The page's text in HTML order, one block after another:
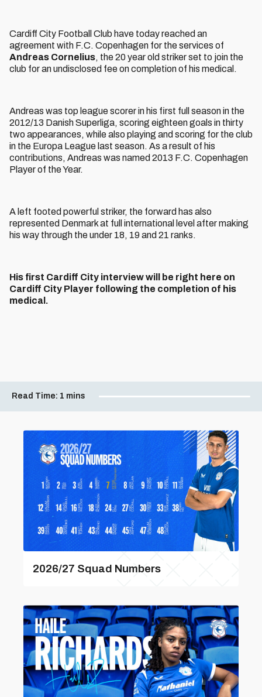
Cardiff City Football Club have today reached an
agreement with F.C. Copenhagen for the services of
Andreas Cornelius, the 20 year old striker set to join the
club for an undisclosed fee on completion of his medical.
Andreas was top league scorer in his first full season in the
2012/13 Danish Superliga, scoring eighteen goals in thirty
two appearances, while also playing and scoring for the club
in the Europa League last season. As a result of his
contributions, Andreas was named 2013 F.C. Copenhagen
Player of the Year.
A left footed powerful striker, the forward has also
represented Denmark at full international level after making
his way through the under 18, 19 and 21 ranks.
His first Cardiff City interview will be right here on
Cardiff City Player following the completion of his
medical.
Read Time: 1 mins
2026/27 Squad Numbers